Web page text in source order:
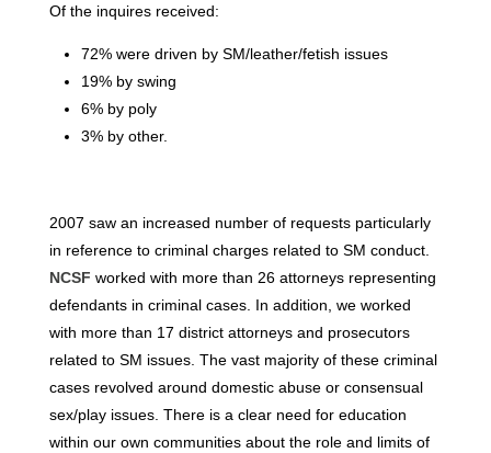
Of the inquires received:
72% were driven by SM/leather/fetish issues
19% by swing
6% by poly
3% by other.
2007 saw an increased number of requests particularly
in reference to criminal charges related to SM conduct.
NCSF worked with more than 26 attorneys representing
defendants in criminal cases. In addition, we worked
with more than 17 district attorneys and prosecutors
related to SM issues. The vast majority of these criminal
cases revolved around domestic abuse or consensual
sex/play issues. There is a clear need for education
within our own communities about the role and limits of